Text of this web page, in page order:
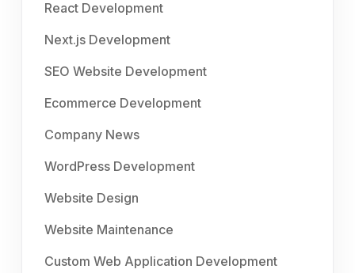
React Development
Next.js Development
SEO Website Development
Ecommerce Development
Company News
WordPress Development
Website Design
Website Maintenance
Custom Web Application Development